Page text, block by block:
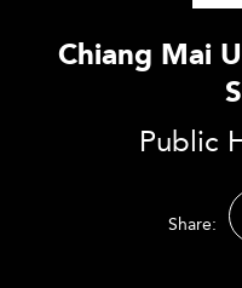
Chiang Mai
Public
Share: